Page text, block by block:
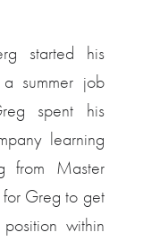
started his
summer job
spent his
learning
from Master
for Greg to get
within